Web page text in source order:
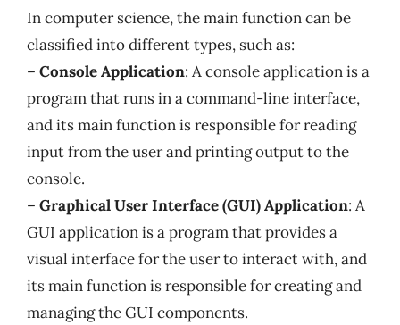
In computer science, the main function can be
classified into different types, such as:
– Console Application: A console application is a
program that runs in a command-line interface,
and its main function is responsible for reading
input from the user and printing output to the
console.
– Graphical User Interface (GUI) Application: A
GUI application is a program that provides a
visual interface for the user to interact with, and
its main function is responsible for creating and
managing the GUI components.